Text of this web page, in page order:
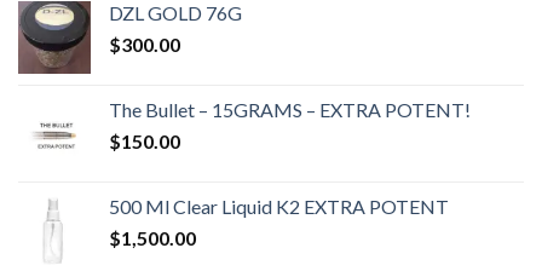
$600.00.
DZL GOLD 76G
$300.00
The Bullet – 15GRAMS – EXTRA POTENT!
$150.00
500 Ml Clear Liquid K2 EXTRA POTENT
$1,500.00